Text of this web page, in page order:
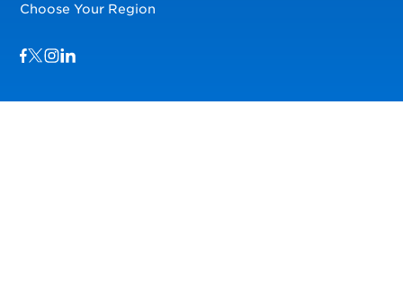
Choose Your Region